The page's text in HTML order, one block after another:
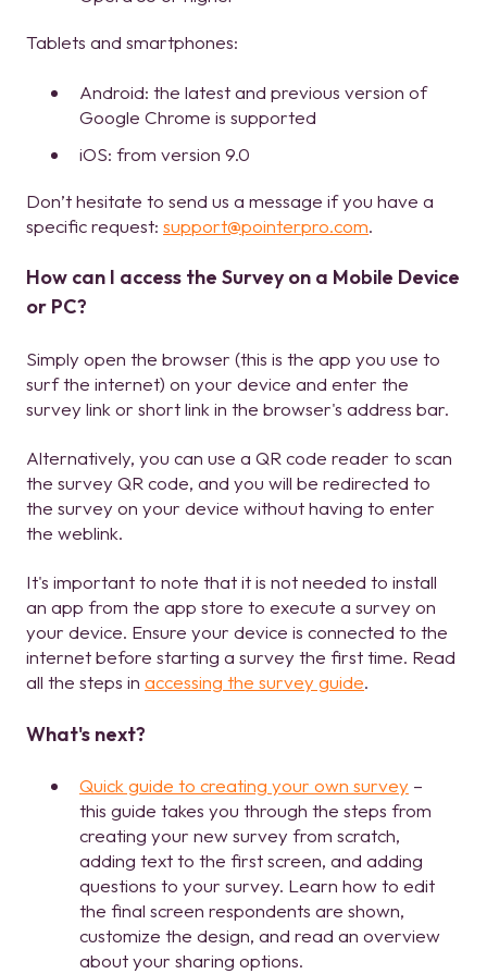
Tablets and smartphones:
Android: the latest and previous version of
Google Chrome is supported
iOS: from version 9.0
Don’t hesitate to send us a message if you have a
specific request: support@pointerpro.com.
How can I access the Survey on a Mobile Device
or PC?
Simply open the browser (this is the app you use to
surf the internet) on your device and enter the
survey link or short link in the browser's address bar.
Alternatively, you can use a QR code reader to scan
the survey QR code, and you will be redirected to
the survey on your device without having to enter
the weblink.
It's important to note that it is not needed to install
an app from the app store to execute a survey on
your device. Ensure your device is connected to the
internet before starting a survey the first time. Read
all the steps in accessing the survey guide.
What's next?
Quick guide to creating your own survey –
this guide takes you through the steps from
creating your new survey from scratch,
adding text to the first screen, and adding
questions to your survey. Learn how to edit
the final screen respondents are shown,
customize the design, and read an overview
about your sharing options.